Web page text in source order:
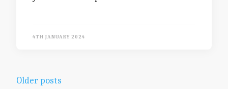
4TH JANUARY 2024
Posts
Older posts